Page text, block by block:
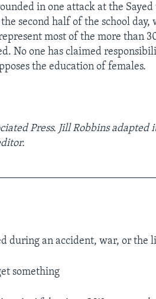
in one attack at the
second half of the school day,
most of the more than
No one has claimed
the education of females.
Press. Jill Robbins adapted
during an accident, war, or the
something